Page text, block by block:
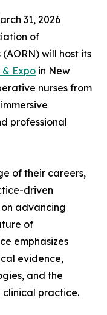
31, 2026
of
will host its
Expo in New
nurses from
professional
of their careers,
driven
advancing
of
emphasizes
evidence,
and the
practice.